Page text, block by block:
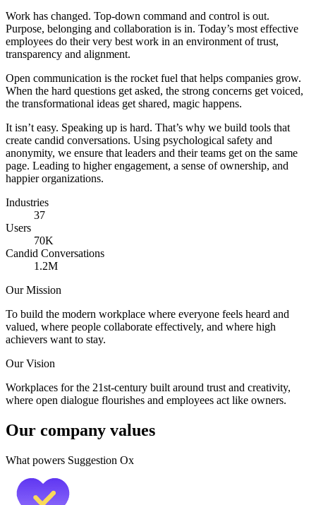
Work has changed. Top-down command and control is out.
Purpose, belonging and collaboration is in. Today’s most effective
employees do their very best work in an environment of trust,
transparency and alignment.
Open communication is the rocket fuel that helps companies grow.
When the hard questions get asked, the strong concerns get voiced,
the transformational ideas get shared, magic happens.
It isn’t easy. Speaking up is hard. That’s why we build tools that
create candid conversations. Using psychological safety and
anonymity, we ensure that leaders and their teams get on the same
page. Leading to higher engagement, a sense of ownership, and
happier organizations.
Industries
37
Users
70K
Candid Conversations
1.2M
Our Mission
To build the modern workplace where everyone feels heard and
valued, where people collaborate effectively, and where high
achievers want to stay.
Our Vision
Workplaces for the 21st-century built around trust and creativity,
where open dialogue flourishes and employees act like owners.
Our company values
What powers Suggestion Ox